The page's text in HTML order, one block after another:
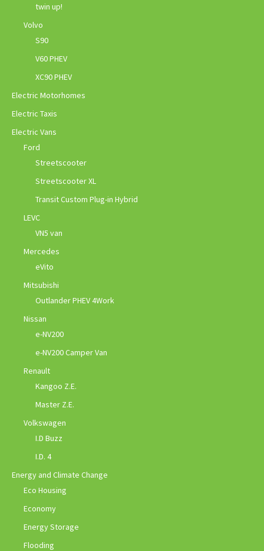
twin up!
Volvo
S90
V60 PHEV
XC90 PHEV
Electric Motorhomes
Electric Taxis
Electric Vans
Ford
Streetscooter
Streetscooter XL
Transit Custom Plug-in Hybrid
LEVC
VN5 van
Mercedes
eVito
Mitsubishi
Outlander PHEV 4Work
Nissan
e-NV200
e-NV200 Camper Van
Renault
Kangoo Z.E.
Master Z.E.
Volkswagen
I.D Buzz
I.D. 4
Energy and Climate Change
Eco Housing
Economy
Energy Storage
Flooding